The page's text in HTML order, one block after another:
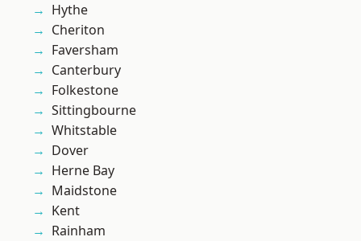
Hythe
Cheriton
Faversham
Canterbury
Folkestone
Sittingbourne
Whitstable
Dover
Herne Bay
Maidstone
Kent
Rainham